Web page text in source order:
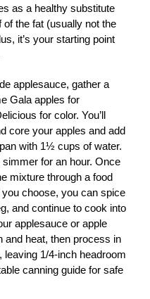
as a healthy substitute
the fat (usually not the
it’s your starting point
applesauce, gather a
Gala apples for
for color. You’ll
core your apples and add
with 1½ cups of water.
for an hour. Once
mixture through a food
choose, you can spice
and continue to cook into
applesauce or apple
and heat, then process in
leaving 1/4-inch headroom
canning guide for safe